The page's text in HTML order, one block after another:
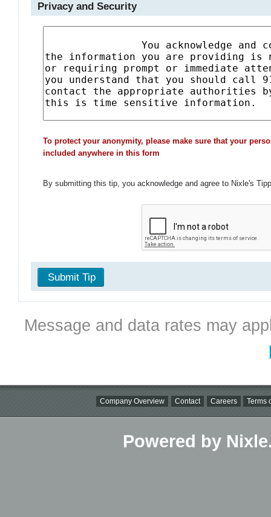
Privacy and Security
To protect your anonymity, please make sure that your
included anywhere in this form
By submitting this tip, you acknowledge and agree to Nixle's
Submit Tip
Message and data rates may
Company Overview Contact Careers Terms
Powered by